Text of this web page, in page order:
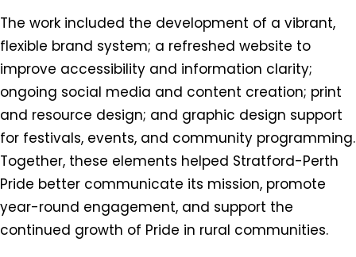
The work included the development of a vibrant,
flexible brand system; a refreshed website to
improve accessibility and information clarity;
ongoing social media and content creation; print
and resource design; and graphic design support
for festivals, events, and community programming.
Together, these elements helped Stratford-Perth
Pride better communicate its mission, promote
year-round engagement, and support the
continued growth of Pride in rural communities.